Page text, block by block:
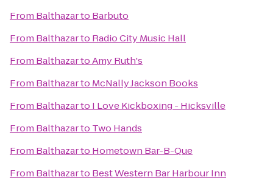
From Balthazarto Barbuto
From Balthazarto Radio City Music Hall
From BalthazartoAmy Ruth's
From Balthazarto McNally Jackson Books
From Balthazarto I Love Kickboxing - Hicksville
From Balthazarto Two Hands
From Balthazarto Hometown Bar-B-Que
From Balthazarto Best Western Bar Harbour Inn